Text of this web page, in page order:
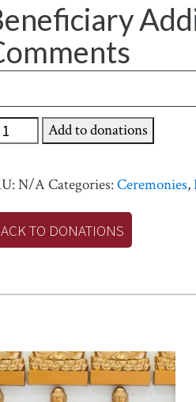
Add to donations
N/ACategories:Ceremonies,
TO DONATIONS